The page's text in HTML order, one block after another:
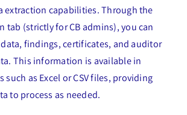
About Us
News & Evolutions
extraction capabilities. Through the
tab (strictly for CB admins), you can
findings, certificates, and auditor
This information is available in
such as Excel or CSV files, providing
to process as needed.